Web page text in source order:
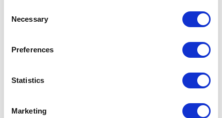
Selection
Necessary
Preferences
Statistics
Marketing